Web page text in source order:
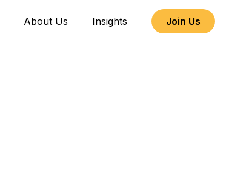
About Us Insights Join Us